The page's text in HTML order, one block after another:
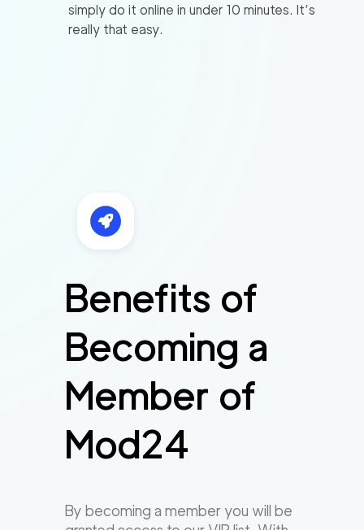
simply do it online in under 10 minutes. It’s
really that easy.
Benefits of
Becoming a
Member of
Mod24
By becoming a member you will be